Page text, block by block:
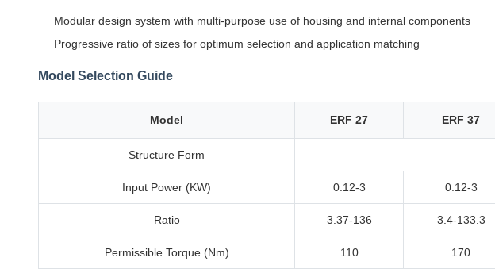
Modular design system with multi-purpose use of housing and internal components
Progressive ratio of sizes for optimum selection and application matching
Model Selection Guide
Model ERF 27 ERF 37
Structure Form
Input Power (KW) 0.12-3 0.12-3
Ratio 3.37-136 3.4-133.3
Permissible Torque (Nm) 110 170